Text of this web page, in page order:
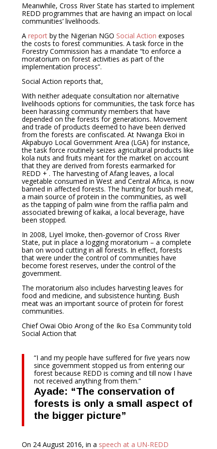
Meanwhile, Cross River State has started to implement
REDD programmes that are having an impact on local
communities’ livelihoods.
A reportby the Nigerian NGO Social Action exposes
the costs to forest communities. A task force in the
Forestry Commission has a mandate “to enforce a
moratorium on forest activities as part of the
implementation process”.
Social Action reports that,
With neither adequate consultation nor alternative
livelihoods options for communities, the task force has
been harassing community members that have
depended on the forests for generations. Movement
and trade of products deemed to have been derived
from the forests are confiscated. At Nwanga Ekoi in
Akpabuyo Local Government Area (LGA) for instance,
the task force routinely seizes agricultural products like
kola nuts and fruits meant for the market on account
that they are derived from forests earmarked for
REDD + . The harvesting of Afang leaves, a local
vegetable consumed in West and Central Africa, is now
banned in affected forests. The hunting for bush meat,
a main source of protein in the communities, as well
as the tapping of palm wine from the raffia palm and
associated brewing of kaikai, a local beverage, have
been stopped.
In 2008, Liyel Imoke, then-governor of Cross River
State, put in place a logging moratorium – a complete
ban on wood cutting in all forests. In effect, forests
that were under the control of communities have
become forest reserves, under the control of the
government.
The moratorium also includes harvesting leaves for
food and medicine, and subsistence hunting. Bush
meat was an important source of protein for forest
communities.
Chief Owai Obio Arong of the Iko Esa Community told
Social Action that
“I and my people have suffered for five years now
since government stopped us from entering our
forest because REDD is coming and till now I have
not received anything from them.”
Ayade: “The conservation of
forests is only a small aspect of
the bigger picture”
On 24 August 2016, in a speech at a UN-REDD